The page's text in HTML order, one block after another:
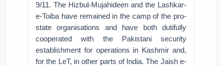
9/11. The Hizbul-Mujahideen and the Lashkar-
e-Toiba have remained in the camp of the pro-
state organisations and have both dutifully
cooperated with the Pakistani security
establishment for operations in Kashmir and,
for the LeT, in other parts of India. The Jaish e-